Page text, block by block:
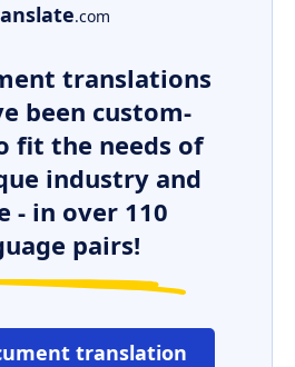
.com
translations
been custom-
fit the needs of
industry and
- in over 110
pairs!
translation